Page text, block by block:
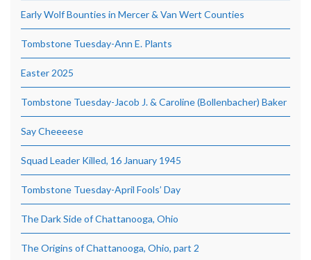
Early Wolf Bounties in Mercer & Van Wert Counties
Tombstone Tuesday-Ann E. Plants
Easter 2025
Tombstone Tuesday-Jacob J. & Caroline (Bollenbacher) Baker
Say Cheeeese
Squad Leader Killed, 16 January 1945
Tombstone Tuesday-April Fools’ Day
The Dark Side of Chattanooga, Ohio
The Origins of Chattanooga, Ohio, part 2